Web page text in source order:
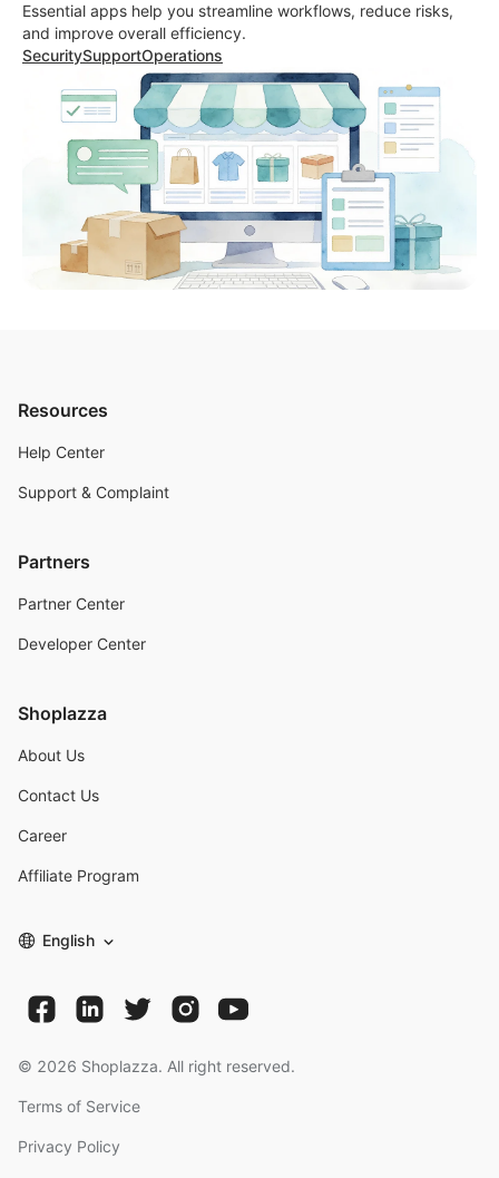
Essential apps help you streamline workflows, reduce risks,
and improve overall efficiency.
SecuritySupportOperations
Resources
Help Center
Support & Complaint
Partners
Partner Center
Developer Center
Shoplazza
About Us
Contact Us
Career
Affiliate Program
English
© 2026 Shoplazza. All right reserved.
Terms of Service
Privacy Policy